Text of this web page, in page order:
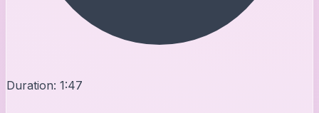
Duration: 1:47